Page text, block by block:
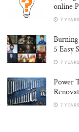
online
7
5 Easy
7
Power
7